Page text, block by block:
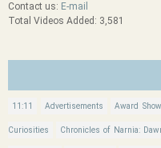
Contact us: E-mail
Total Videos Added: 3,581
11:11 Advertisements Award
Curiosities Chronicles of Narnia: